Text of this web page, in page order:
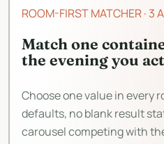
ROOM-FIRST MATCHER· 3
Match one
the evening you
Choose one value in every
defaults, no blank result
carousel competing with